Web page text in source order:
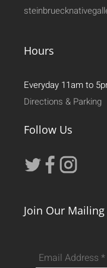
Hours
Everyday 11am to
Directions & Parking
Follow Us
Join Our